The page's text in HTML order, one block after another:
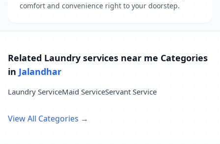
comfort and convenience right to your doorstep.
Related Laundry services near me Categories
in Jalandhar
Laundry ServiceMaid ServiceServant Service
View All Categories →